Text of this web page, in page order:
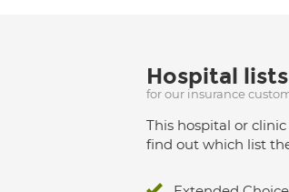
Hospital lists
for our insurance
This hospital or
find out which list